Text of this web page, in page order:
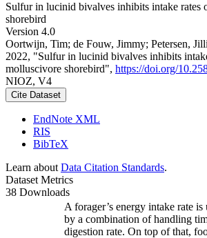
Sulfur in lucinid bivalves inhibits intake rates
shorebird
Version 4.0
Oortwijn, Tim; de Fouw, Jimmy; Petersen,
2022, "Sulfur in lucinid bivalves inhibits
molluscivore shorebird", https://doi.org/
NIOZ, V4
Cite Dataset
EndNote XML
RIS
BibTeX
Learn about Data Citation Standards.
Dataset Metrics
38 Downloads
A forager’s energy intake rate
by a combination of handling
digestion rate. On top of that,